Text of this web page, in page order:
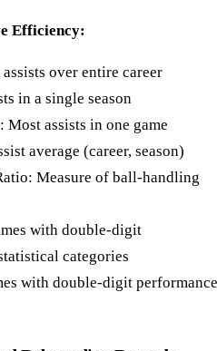
Efficiency:
over entire career
in a single season
Most assists in one game
average (career, season)
Measure of ball-handling
with double-digit
categories
with double-digit performance